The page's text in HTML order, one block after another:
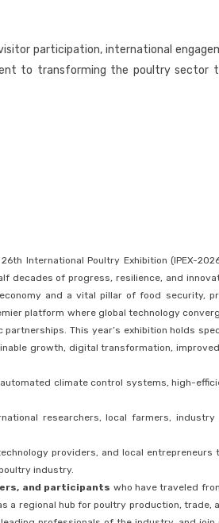
participation, international
to transforming the poultry sector
International Poultry Exhibition (IPEX-
decades of progress, resilience, and
and a vital pillar of food security,
platform where global technology
This year’s exhibition holds
growth, digital transformation,
climate control systems, high-
researchers, local farmers,
providers, and local
industry.
and participants who have traveled
a regional hub for poultry production, trade,